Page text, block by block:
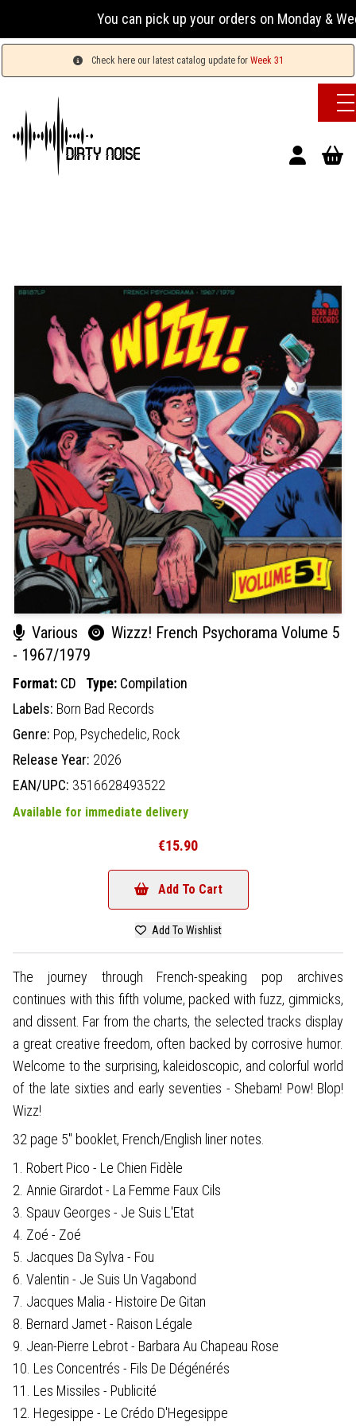
You can pick up your orders on Monday &
Check here our latest catalog update for Week 31
Various
Wizzz! French Psychorama Volume 5
- 1967/1979
Format: CD Type: Compilation
Labels: Born Bad Records
Genre: Pop, Psychedelic, Rock
Release Year: 2026
EAN/UPC: 3516628493522
Available for immediate delivery
€15.90
Add To Cart
Add To Wishlist
The journey through French-speaking pop archives
continues with this fifth volume, packed with fuzz, gimmicks,
and dissent. Far from the charts, the selected tracks display
a great creative freedom, often backed by corrosive humor.
Welcome to the surprising, kaleidoscopic, and colorful world
of the late sixties and early seventies - Shebam! Pow! Blop!
Wizz!
32 page 5" booklet, French/English liner notes.
1. Robert Pico - Le Chien Fidèle
2. Annie Girardot - La Femme Faux Cils
3. Spauv Georges - Je Suis L'Etat
4. Zoé - Zoé
5. Jacques Da Sylva - Fou
6. Valentin - Je Suis Un Vagabond
7. Jacques Malia - Histoire De Gitan
8. Bernard Jamet - Raison Légale
9. Jean-Pierre Lebrot - Barbara Au Chapeau Rose
10. Les Concentrés - Fils De Dégénérés
11. Les Missiles - Publicité
12. Hegesippe - Le Crédo D'Hegesippe